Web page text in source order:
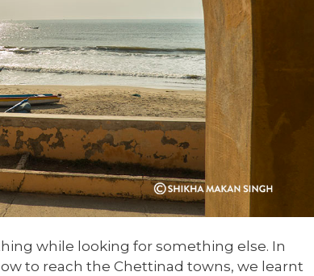
while looking for something else. In
to reach the Chettinad towns, we learnt